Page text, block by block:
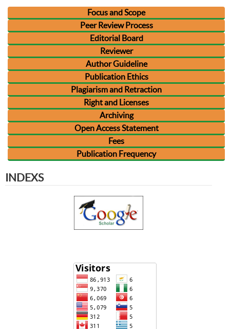
Focus and Scope
Peer Review Process
Editorial Board
Reviewer
Author Guideline
Publication Ethics
Plagiarism and Retraction
Right and Licenses
Archiving
Open Access Statement
Fees
Publication Frequency
INDEXS